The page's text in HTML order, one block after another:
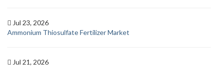
Jul 23, 2026
Ammonium Thiosulfate Fertilizer Market
Jul 21, 2026